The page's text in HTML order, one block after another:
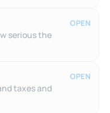
serious the
OPEN
taxes and
OPEN